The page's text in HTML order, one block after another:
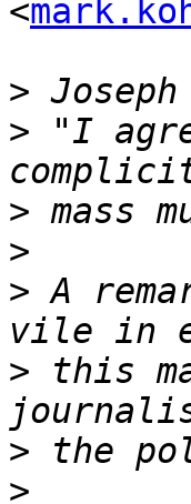
<
>
> "I
>
>
> A
> this
>
>